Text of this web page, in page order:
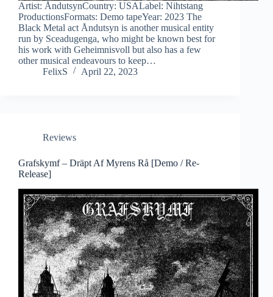
Artist: ÅndutsynCountry: USALabel: Nihtstang
ProductionsFormats: Demo tapeYear: 2023 The
Black Metal act Åndutsyn is another musical entity
run by Sceadugenga, who might be known best for
his work with Geheimnisvoll but also has a few
other musical endeavours to keep…
FelixS
April 22, 2023
Reviews
Grafskymf – Dräpt Af Myrens Rå [Demo / Re-
Release]